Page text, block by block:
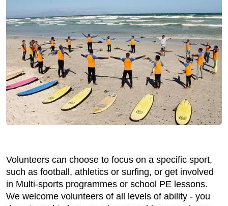
Volunteers can choose to focus on a specific sport,
such as football, athletics or surfing, or get involved
in Multi-sports programmes or school PE lessons.
We welcome volunteers of all levels of ability - you